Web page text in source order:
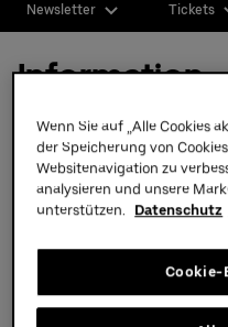
Our Teams
Visit
The Venue
CSR & Sustainability
Newsletter Tickets
Information
Hotels at Uber
Learn more
Wenn Sie auf „Alle Cookies
der Speicherung von
Websitenavigation zu
analysieren und unsere
unterstützen.
Datenschutz